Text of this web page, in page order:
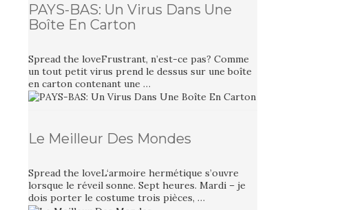
PAYS-BAS: Un Virus Dans Une
Boîte En Carton
Spread the loveFrustrant, n’est-ce pas? Comme
un tout petit virus prend le dessus sur une boîte
en carton contenant une …
Le Meilleur Des Mondes
Spread the loveL‘armoire hermétique s’ouvre
lorsque le réveil sonne. Sept heures. Mardi – je
dois porter le costume trois pièces, …